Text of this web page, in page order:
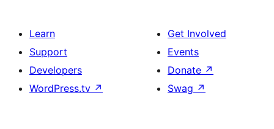
Learn
Support
Developers
WordPress.tv ↗
Get Involved
Events
Donate ↗
Swag ↗